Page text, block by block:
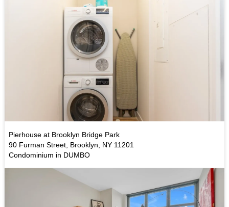
Pierhouse at Brooklyn Bridge Park
90 Furman Street, Brooklyn, NY 11201
Condominium in DUMBO